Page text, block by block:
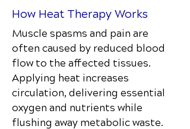
How Heat Therapy Works
Muscle spasms and pain are
often caused by reduced blood
flow to the affected tissues.
Applying heat increases
circulation, delivering essential
oxygen and nutrients while
flushing away metabolic waste.